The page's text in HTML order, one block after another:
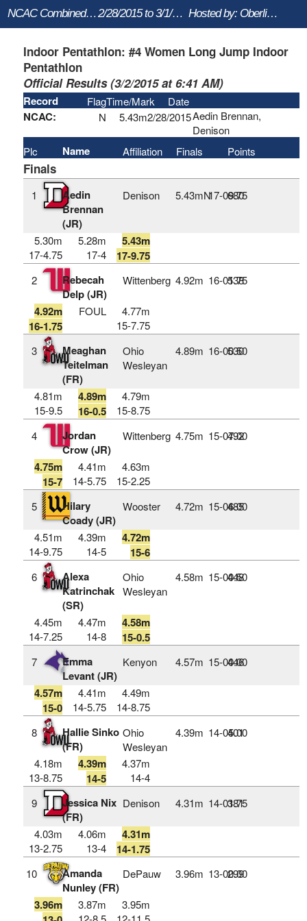
NCAC Combined Events 2/28/2015 to 3/1/2015 Hosted by: Oberlin College
Indoor Pentathlon: #4 Women Long Jump Indoor
Pentathlon
Official Results (3/2/2015 at 6:41 AM)
Record FlagTime/Mark Date
NCAC: N 5.43m2/28/2015Aedin Brennan,
Denison
Plc
Name Affiliation Finals Points
Finals
1
Aedin
Brennan
(JR)
Denison 5.43mN17‑09.75
680
5.30m
17-4.75
5.28m
17-4
5.43m
17-9.75
2
Rebecah
Delp (JR)
Wittenberg 4.92m 16‑01.75
538
4.92m
16-1.75
FOUL
4.77m
15-7.75
3
Meaghan
Teitelman
(FR)
Ohio
Wesleyan
4.89m 16‑00.50
530
4.81m
15-9.5
4.89m
16-0.5
4.79m
15-8.75
4
Jordan
Crow (JR)
Wittenberg 4.75m 15‑07.00
492
4.75m
15-7
4.41m
14-5.75
4.63m
15-2.25
5
Hilary
Coady (JR)
Wooster 4.72m 15‑06.00
485
4.51m
14-9.75
4.39m
14-5
4.72m
15-6
6
Alexa
Katrinchak
(SR)
Ohio
Wesleyan
4.58m 15‑00.50
448
4.45m
14-7.25
4.47m
14-8
4.58m
15-0.5
7
Emma
Levant (JR)
Kenyon 4.57m 15‑00.00
446
4.57m
15-0
4.41m
14-5.75
4.49m
14-8.75
8
Hallie Sinko
(FR)
Ohio
Wesleyan
4.39m 14‑05.00
401
4.18m
13-8.75
4.39m
14-5
4.37m
14-4
9
Jessica Nix
(FR)
Denison 4.31m 14‑01.75
381
4.03m
13-2.75
4.06m
13-4
4.31m
14-1.75
10
Amanda
Nunley (FR)
DePauw 3.96m 13‑00.00
299
3.96m
3.87m
3.95m